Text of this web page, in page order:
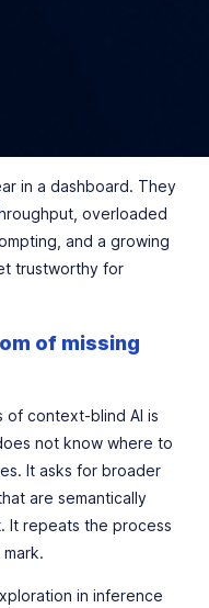
in a dashboard. They
overloaded
and a growing
trustworthy for
of missing
of context-blind AI is
not know where to
It asks for broader
are semantically
It repeats the process
in inference